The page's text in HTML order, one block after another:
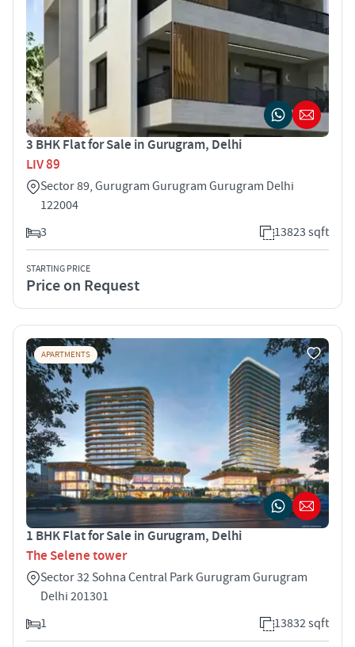
3 BHK Flat for Sale in Gurugram, Delhi
LIV 89
Sector 89, Gurugram Gurugram Gurugram Delhi
122004
3
13823 sqft
STARTING PRICE
Price on Request
APARTMENTS
1 BHK Flat for Sale in Gurugram, Delhi
The Selene tower
Sector 32 Sohna Central Park Gurugram Gurugram
Delhi 201301
1
13832 sqft